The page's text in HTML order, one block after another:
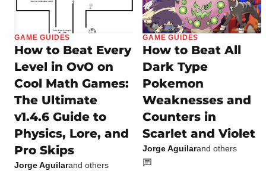
GAME GUIDES
How to Beat Every
Level in OvO on
Cool Math Games:
The Ultimate
v1.4.6 Guide to
Physics, Lore, and
Pro Skips
Jorge Aguilarand others
GAME GUIDES
How to Beat All
Dark Type
Pokemon
Weaknesses and
Counters in
Scarlet and Violet
Jorge Aguilarand others